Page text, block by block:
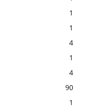
1
1
4
1
4
90
1